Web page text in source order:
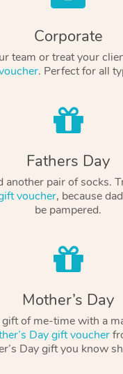
Corporate
team or treat your
. Perfect for all
Fathers Day
another pair of socks.
voucher, because
be pampered.
Mother’s Day
of me-time with a
Day gift voucher
Day gift you know